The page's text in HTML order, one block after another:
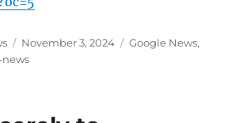
Posted
on
November 3, 2024 Categories
Google News,